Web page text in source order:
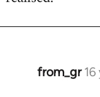
from_gr
In